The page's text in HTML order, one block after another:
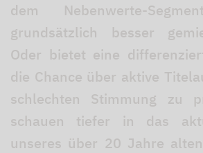
dem Nebenwerte-
grundsätzlich besser
Oder bietet eine
die Chance über aktive
schlechten Stimmung zu
schauen tiefer in das
unseres über 20 Jahre